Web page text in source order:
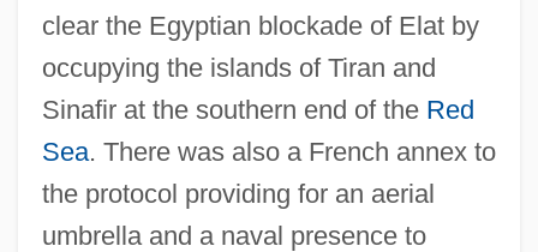
clear the Egyptian blockade of Elat by
occupying the islands of Tiran and
Sinafir at the southern end of the Red
Sea. There was also a French annex to
the protocol providing for an aerial
umbrella and a naval presence to